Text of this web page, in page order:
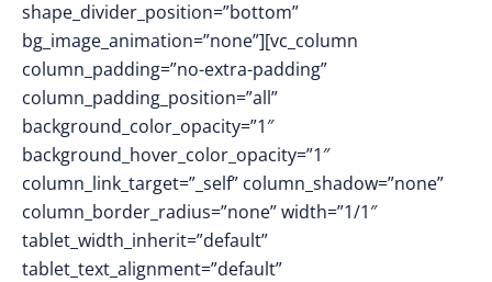
shape_divider_position=”bottom”
bg_image_animation=”none”][vc_column
column_padding=”no-extra-padding”
column_padding_position=”all”
background_color_opacity=”1″
background_hover_color_opacity=”1″
column_link_target=”_self” column_shadow=”none”
column_border_radius=”none” width=”1/1″
tablet_width_inherit=”default”
tablet_text_alignment=”default”